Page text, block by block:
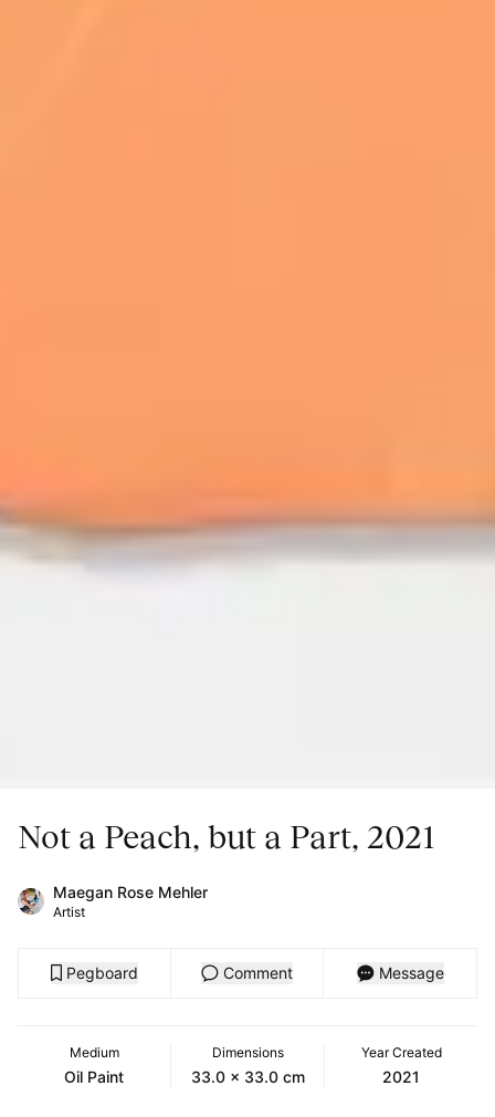
Not a Peach, but a Part, 2021
Maegan Rose Mehler
Artist
Pegboard Comment Message
Medium
Oil Paint
Dimensions
33.0 x 33.0 cm
Year Created
2021